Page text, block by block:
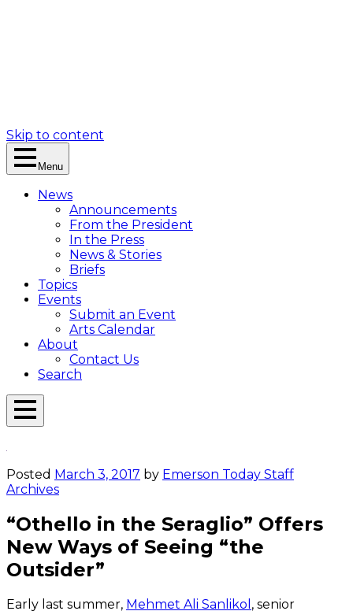
Skip to content
Menu
News
Announcements
From the President
In the Press
News & Stories
Briefs
Topics
Events
Submit an Event
Arts Calendar
About
Contact Us
Search
Open
Posted March 3, 2017 by Emerson Today Staff
Archives
“Othello in the Seraglio” Offers
New Ways of Seeing “the
Outsider”
Early last summer, Mehmet Ali Sanlikol , senior